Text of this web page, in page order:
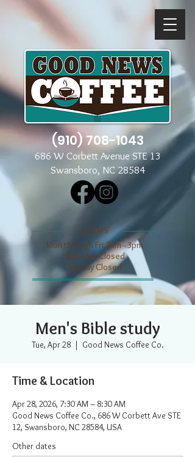
(910) 708-1043
686 W Corbett Avenue STE 13
Swansboro, NC 28584
​​HOURS
Mon through Fri 7am - 3pm
​​Saturday Closed
​Sunday Closed
Men's Bible study
Tue, Apr 28
  |
Good News Coffee Co.
Time & Location
Apr 28, 2026, 7:30 AM – 8:30 AM
Good News Coffee Co., 686 W Corbett Ave STE
12, Swansboro, NC 28584, USA
Other dates